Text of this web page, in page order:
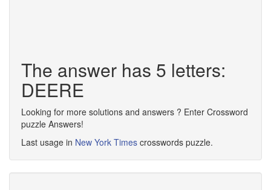
The answer has 5 letters:
DEERE
Looking for more solutions and answers ? Enter Crossword
puzzle Answers!
Last usage in New York Times crosswords puzzle.